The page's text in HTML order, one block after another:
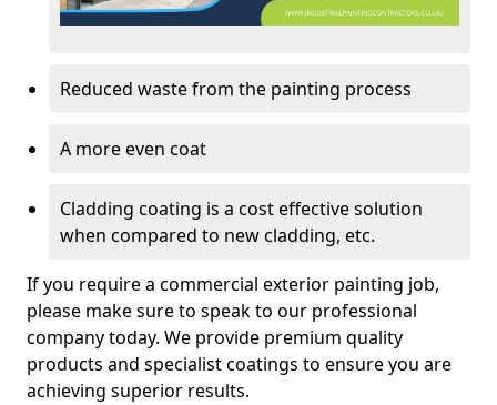
Reduced waste from the painting process
A more even coat
Cladding coating is a cost effective solution
when compared to new cladding, etc.
If you require a commercial exterior painting job,
please make sure to speak to our professional
company today. We provide premium quality
products and specialist coatings to ensure you are
achieving superior results.